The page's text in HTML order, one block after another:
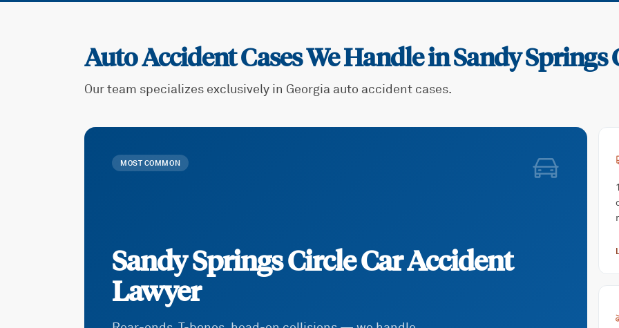
Auto Accident Cases We Handle inSandy Springs
Our team specializes exclusively in Georgia auto accident cases.
MOST COMMON
Sandy Springs CircleCar Accident
Lawyer